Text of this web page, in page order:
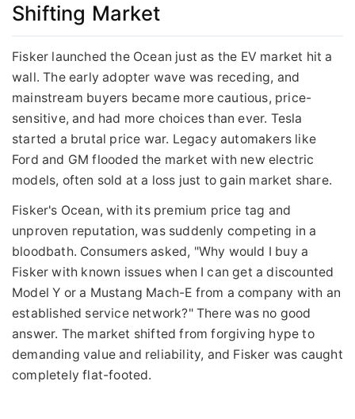
Shifting Market
Fisker launched the Ocean just as the EV market hit a
wall. The early adopter wave was receding, and
mainstream buyers became more cautious, price-
sensitive, and had more choices than ever. Tesla
started a brutal price war. Legacy automakers like
Ford and GM flooded the market with new electric
models, often sold at a loss just to gain market share.
Fisker's Ocean, with its premium price tag and
unproven reputation, was suddenly competing in a
bloodbath. Consumers asked, "Why would I buy a
Fisker with known issues when I can get a discounted
Model Y or a Mustang Mach-E from a company with an
established service network?" There was no good
answer. The market shifted from forgiving hype to
demanding value and reliability, and Fisker was caught
completely flat-footed.